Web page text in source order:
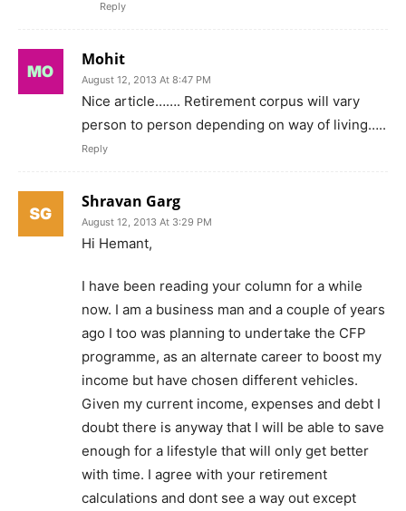
Reply
Mohit
August 12, 2013 At 8:47 PM
Nice article……. Retirement corpus will vary
person to person depending on way of living…..
Reply
Shravan Garg
August 12, 2013 At 3:29 PM
Hi Hemant,
I have been reading your column for a while
now. I am a business man and a couple of years
ago I too was planning to undertake the CFP
programme, as an alternate career to boost my
income but have chosen different vehicles.
Given my current income, expenses and debt I
doubt there is anyway that I will be able to save
enough for a lifestyle that will only get better
with time. I agree with your retirement
calculations and dont see a way out except